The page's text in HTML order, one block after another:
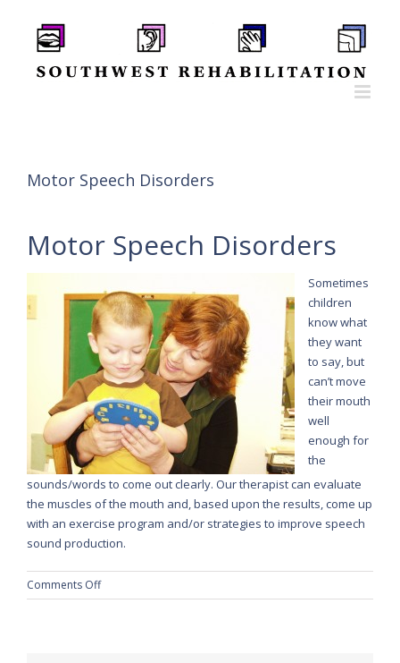
content
Motor Speech Disorders
Motor Speech Disorders
Sometimes
children
know what
they want
to say, but
can’t move
their mouth
well
enough for
the
sounds/words to come out clearly. Our therapist can evaluate
the muscles of the mouth and, based upon the results, come up
with an exercise program and/or strategies to improve speech
sound production.
Comments Offon
Motor